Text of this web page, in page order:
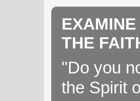
THE
"Do you
the Spirit